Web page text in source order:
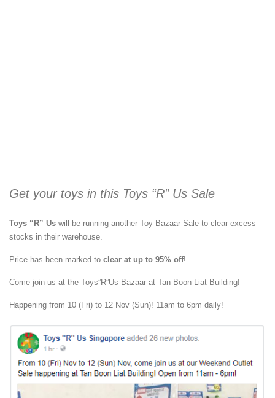
Get your toys in this Toys “R” Us Sale
Toys “R” Us will be running another Toy Bazaar Sale to clear excess
stocks in their warehouse.
Price has been marked to clear at up to 95% off!
Come join us at the Toys”R”Us Bazaar at Tan Boon Liat Building!
Happening from 10 (Fri) to 12 Nov (Sun)! 11am to 6pm daily!